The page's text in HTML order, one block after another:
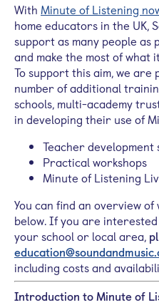
With Minute of Listening
home educators in the UK,
support as many people as
and make the most of what
To support this aim, we
number of additional
schools, multi-academy
in developing their use of
Teacher development
Practical workshops
Minute of Listening
You can find an overview
below. If you are
your school or local area,
including costs and
Introduction to Minute of